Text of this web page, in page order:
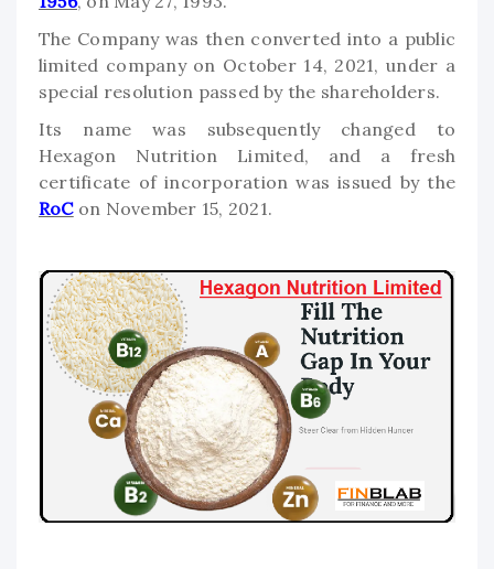
The Company was then converted into a public
limited company on October 14, 2021, under a
special resolution passed by the shareholders.
Its name was subsequently changed to
Hexagon Nutrition Limited, and a fresh
certificate of incorporation was issued by the
RoCon November 15, 2021.